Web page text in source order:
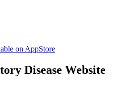
on AppStore
Disease Website